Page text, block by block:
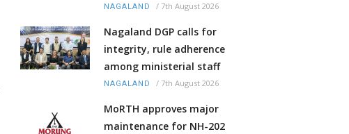
NAGALAND / 7th August 2026
Nagaland DGP calls for
integrity, rule adherence
among ministerial staff
NAGALAND / 7th August 2026
MoRTH approves major
maintenance for NH-202